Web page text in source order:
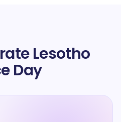
Lesotho
Day